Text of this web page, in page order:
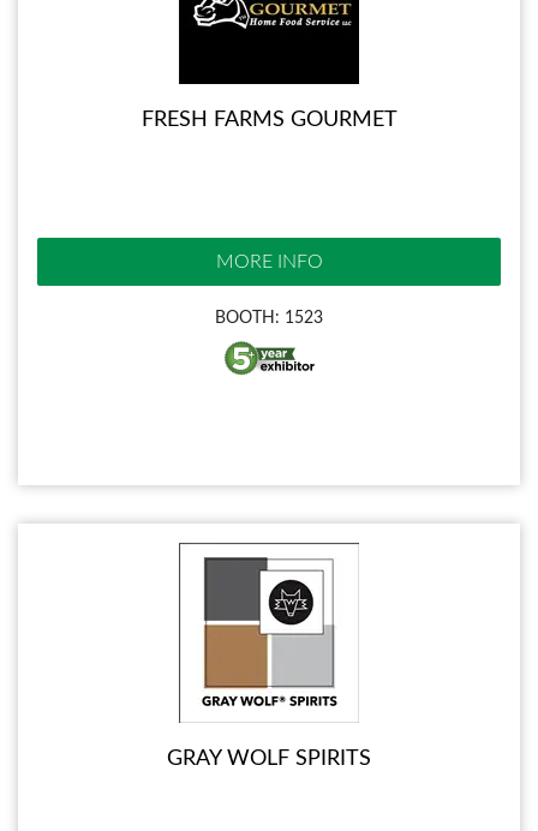
FRESH FARMS GOURMET
MORE INFO
BOOTH: 1523
GRAY WOLF SPIRITS